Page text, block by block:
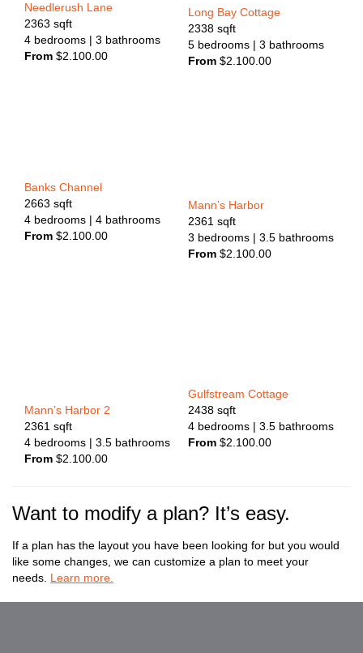
Needlerush Lane
2363 sqft
4 bedrooms | 3 bathrooms
From $2.100.00
Long Bay Cottage
2338 sqft
5 bedrooms| 3 bathrooms
From $2.100.00
Banks Channel
2663 sqft
4 bedrooms | 4 bathrooms
From $2.100.00
Mann’s Harbor
2361 sqft
3 bedrooms| 3.5 bathrooms
From $2.100.00
Mann’s Harbor 2
2361 sqft
4 bedrooms | 3.5 bathrooms
From $2.100.00
Gulfstream Cottage
2438 sqft
4 bedrooms| 3.5 bathrooms
From $2.100.00
Want to modify a plan? It’s easy.
If a plan has the layout you have been looking for but you would
like some changes, we can customize a plan to meet your
needs. Learn more.